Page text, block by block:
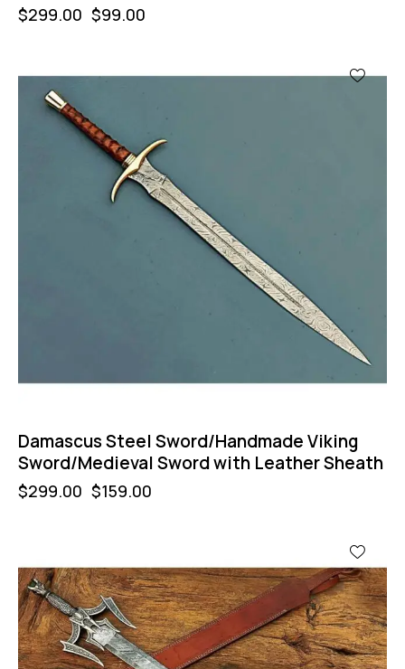
$299.00 $99.00
Damascus Steel Sword/Handmade Viking
Sword/Medieval Sword with Leather Sheath
$299.00 $159.00